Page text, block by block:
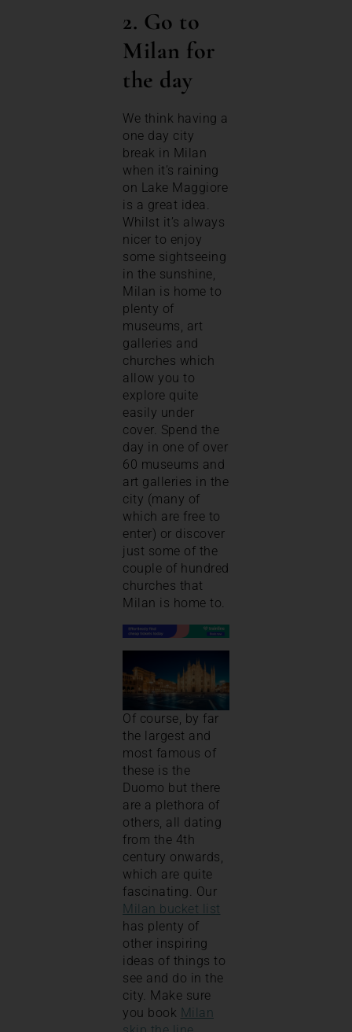
2. Go to
Milan for
the day
We think having a
one day city
break in Milan
when it’s raining
on Lake Maggiore
is a great idea.
Whilst it’s always
nicer to enjoy
some sightseeing
in the sunshine,
Milan is home to
plenty of
museums, art
galleries and
churches which
allow you to
explore quite
easily under
cover. Spend the
day in one of over
60 museums and
art galleries in the
city (many of
which are free to
enter) or discover
just some of the
couple of hundred
churches that
Milan is home to.
Of course, by far
the largest and
most famous of
these is the
Duomo but there
are a plethora of
others, all dating
from the 4th
century onwards,
which are quite
fascinating. Our
Milan bucket list
has plenty of
other inspiring
ideas of things to
see and do in the
city. Make sure
you book Milan